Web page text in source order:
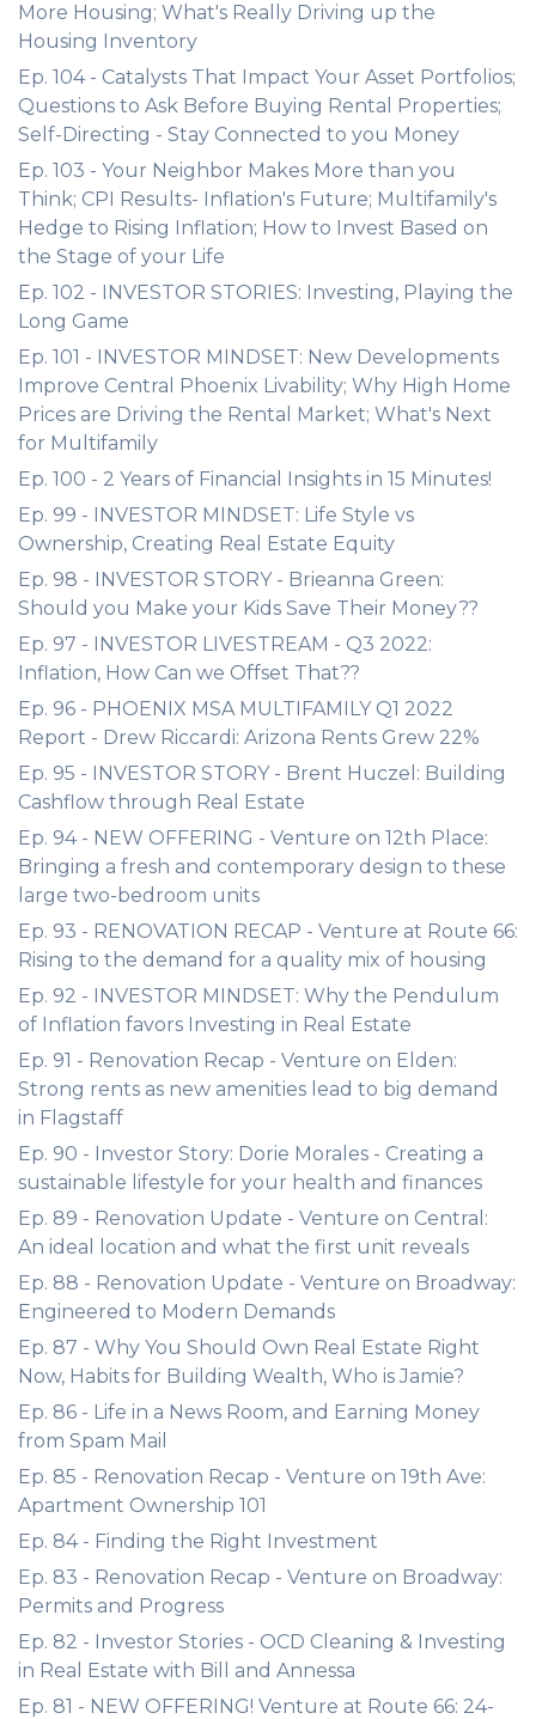
More Housing; What's Really Driving up the
Housing Inventory
Ep. 104 - Catalysts That Impact Your Asset Portfolios;
Questions to Ask Before Buying Rental Properties;
Self-Directing - Stay Connected to you Money
Ep. 103 - Your Neighbor Makes More than you
Think; CPI Results- Inflation's Future; Multifamily's
Hedge to Rising Inflation; How to Invest Based on
the Stage of your Life
Ep. 102 - INVESTOR STORIES: Investing, Playing the
Long Game
Ep. 101 - INVESTOR MINDSET: New Developments
Improve Central Phoenix Livability; Why High Home
Prices are Driving the Rental Market; What's Next
for Multifamily
Ep. 100 - 2 Years of Financial Insights in 15 Minutes!
Ep. 99 - INVESTOR MINDSET: Life Style vs
Ownership, Creating Real Estate Equity
Ep. 98 - INVESTOR STORY - Brieanna Green:
Should you Make your Kids Save Their Money??
Ep. 97 - INVESTOR LIVESTREAM - Q3 2022:
Inflation, How Can we Offset That??
Ep. 96 - PHOENIX MSA MULTIFAMILY Q1 2022
Report - Drew Riccardi: Arizona Rents Grew 22%
Ep. 95 - INVESTOR STORY - Brent Huczel: Building
Cashflow through Real Estate
Ep. 94 - NEW OFFERING - Venture on 12th Place:
Bringing a fresh and contemporary design to these
large two-bedroom units
Ep. 93 - RENOVATION RECAP - Venture at Route 66:
Rising to the demand for a quality mix of housing
Ep. 92 - INVESTOR MINDSET: Why the Pendulum
of Inflation favors Investing in Real Estate
Ep. 91 - Renovation Recap - Venture on Elden:
Strong rents as new amenities lead to big demand
in Flagstaff
Ep. 90 - Investor Story: Dorie Morales - Creating a
sustainable lifestyle for your health and finances
Ep. 89 - Renovation Update - Venture on Central:
An ideal location and what the first unit reveals
Ep. 88 - Renovation Update - Venture on Broadway:
Engineered to Modern Demands
Ep. 87 - Why You Should Own Real Estate Right
Now, Habits for Building Wealth, Who is Jamie?
Ep. 86 - Life in a News Room, and Earning Money
from Spam Mail
Ep. 85 - Renovation Recap - Venture on 19th Ave:
Apartment Ownership 101
Ep. 84 - Finding the Right Investment
Ep. 83 - Renovation Recap - Venture on Broadway:
Permits and Progress
Ep. 82 - Investor Stories - OCD Cleaning & Investing
in Real Estate with Bill and Annessa
Ep. 81 - NEW OFFERING! Venture at Route 66: 24-